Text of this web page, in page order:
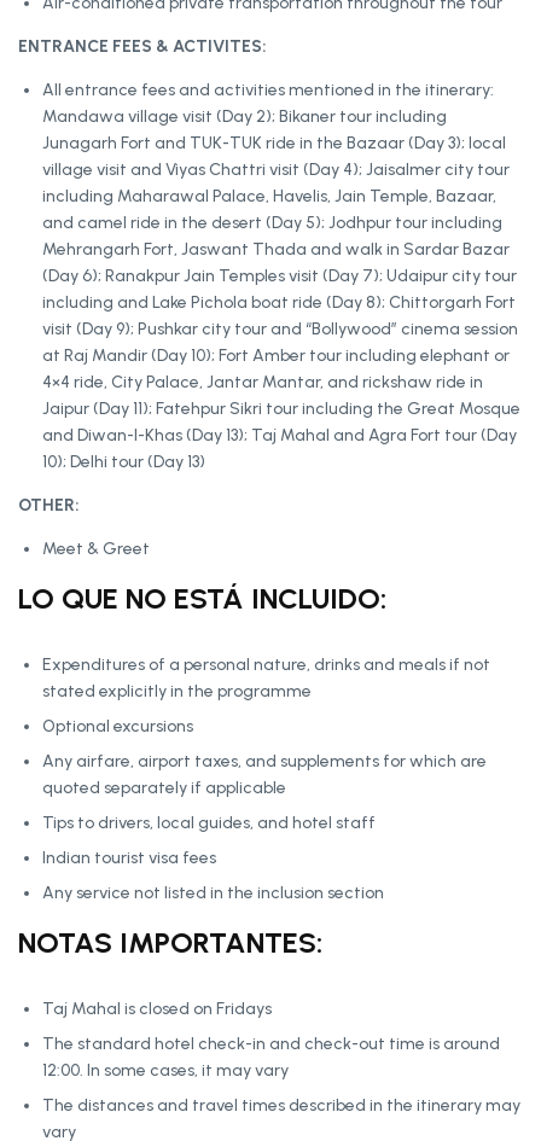
ENTRANCE FEES & ACTIVITES:
All entrance fees and activities mentioned in the itinerary:
Mandawa village visit (Day 2); Bikaner tour including
Junagarh Fort and TUK-TUK ride in the Bazaar (Day 3); local
village visit and Viyas Chattri visit (Day 4); Jaisalmer city tour
including Maharawal Palace, Havelis, Jain Temple, Bazaar,
and camel ride in the desert (Day 5); Jodhpur tour including
Mehrangarh Fort, Jaswant Thada and walk in Sardar Bazar
(Day 6); Ranakpur Jain Temples visit (Day 7); Udaipur city tour
including and Lake Pichola boat ride (Day 8); Chittorgarh Fort
visit (Day 9); Pushkar city tour and “Bollywood” cinema session
at Raj Mandir (Day 10); Fort Amber tour including elephant or
4×4 ride, City Palace, Jantar Mantar, and rickshaw ride in
Jaipur (Day 11); Fatehpur Sikri tour including the Great Mosque
and Diwan-I-Khas (Day 13); Taj Mahal and Agra Fort tour (Day
10); Delhi tour (Day 13)
OTHER:
Meet & Greet
LO QUE NO ESTÁ INCLUIDO:
Expenditures of a personal nature, drinks and meals if not
stated explicitly in the programme
Optional excursions
Any airfare, airport taxes, and supplements for which are
quoted separately if applicable
Tips to drivers, local guides, and hotel staff
Indian tourist visa fees
Any service not listed in the inclusion section
NOTAS IMPORTANTES:
Taj Mahal is closed on Fridays
The standard hotel check-in and check-out time is around
12:00. In some cases, it may vary
The distances and travel times described in the itinerary may
vary